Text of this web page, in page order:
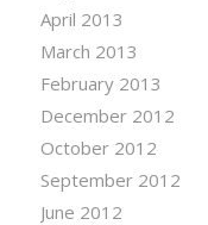
April 2013
March 2013
February 2013
December 2012
October 2012
September 2012
June 2012